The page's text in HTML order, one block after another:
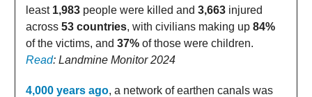
least 1,983 people were killed and 3,663 injured
across 53 countries, with civilians making up 84%
of the victims, and 37% of those were children.
Read: Landmine Monitor 2024
4,000 years ago, a network of earthen canals was